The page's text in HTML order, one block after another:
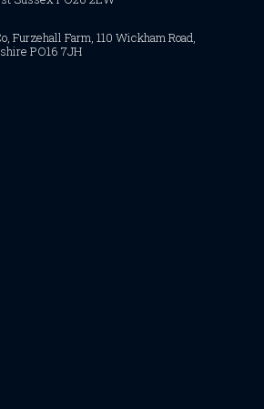
Furzehall Farm, 110 Wickham Road,
PO16 7JH